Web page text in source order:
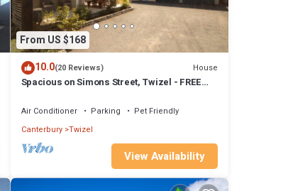
From US $168
10.0(20 Reviews) House
Spacious on Simons Street, Twizel - FREE
Air Conditioner Parking
Pet Friendly
Canterbury Twizel
View Availability